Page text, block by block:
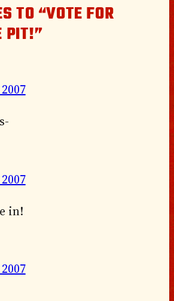
TO “VOTE FOR
PIT!”
in!